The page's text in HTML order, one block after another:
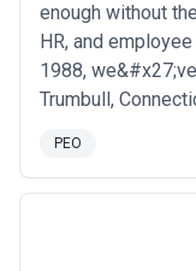
enough without
HR, and
1988,
Trumbull,
with our clients to
PEO